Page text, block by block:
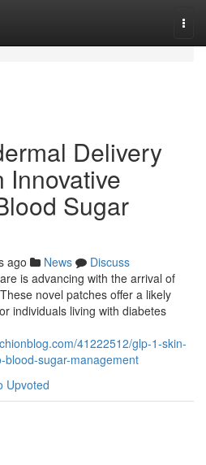
Delivery
Innovative
Sugar
ago News
Discuss
is advancing with the arrival of
novel patches offer a likely
individuals living with diabetes
41222512/glp-1-skin-
sugar-management
Upvoted